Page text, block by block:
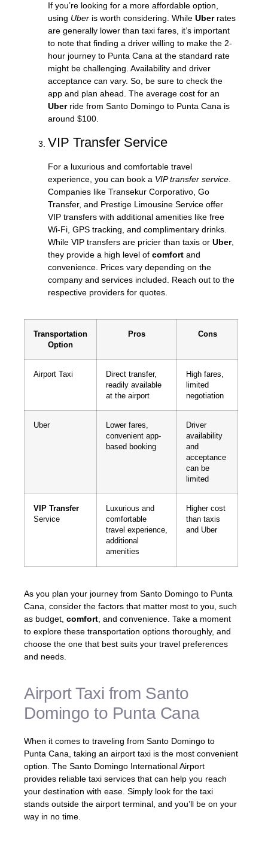
If you’re looking for a more affordable option,
using Uber is worth considering. While Uberrates
are generally lower than taxi fares, it’s important
to note that finding a driver willing to make the 2-
hour journey to Punta Cana at the standard rate
might be challenging. Availability and driver
acceptance can vary. So, be sure to check the
app and plan ahead. The average cost for an
Uberride from Santo Domingo to Punta Cana is
around $100.
VIP Transfer Service
For a luxurious and comfortable travel
experience, you can book a VIP transfer service
Companies like Transekur Corporativo, Go
Transfer, and Prestige Limousine Service offer
VIP transfers with additional amenities like free
Wi-Fi, GPS tracking, and complimentary drinks.
While VIP transfers are pricier than taxis or Uber,
they provide a high level of comfort and
convenience. Prices vary depending on the
company and services included. Reach out to the
respective providers for quotes.
Transportation
Option
Pros Cons
Airport Taxi
Direct transfer,
readily available
at the airport
High fares,
limited
negotiation
Uber
Lower fares,
convenient app-
based booking
Driver
availability
and
acceptance
can be
limited
VIP Transfer
Service
Luxurious and
comfortable
travel experience,
additional
amenities
Higher cost
than taxis
and Uber
As you plan your journey from Santo Domingo to Punta
Cana, consider the factors that matter most to you, such
as budget, comfort , and convenience. Take a moment
to explore these transportation options thoroughly, and
choose the one that best suits your travel preferences
and needs.
Airport Taxi from Santo
Domingo to Punta Cana
When it comes to traveling from Santo Domingo to
Punta Cana, taking an airport taxi is the most convenient
option. The Santo Domingo International Airport
provides reliable taxi services that can help you reach
your destination with ease. Simply look for the taxi
stands outside the airport terminal, and you’ll be on your
way in no time.